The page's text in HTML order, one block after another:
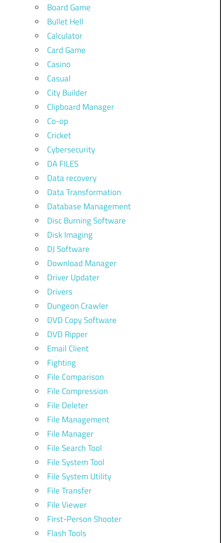
Board Game
Bullet Hell
Calculator
Card Game
Casino
Casual
City Builder
Clipboard Manager
Co-op
Cricket
Cybersecurity
DA FILES
Data recovery
Data Transformation
Database Management
Disc Burning Software
Disk Imaging
DJ Software
Download Manager
Driver Updater
Drivers
Dungeon Crawler
DVD Copy Software
DVD Ripper
Email Client
Fighting
File Comparison
File Compression
File Deleter
File Management
File Manager
File Search Tool
File System Tool
File System Utility
File Transfer
File Viewer
First-Person Shooter
Flash Tools